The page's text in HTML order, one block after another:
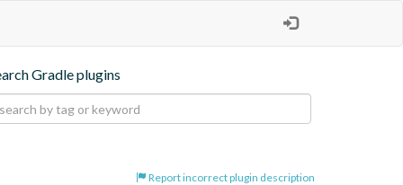
Gradle plugins
Report incorrect plugin description